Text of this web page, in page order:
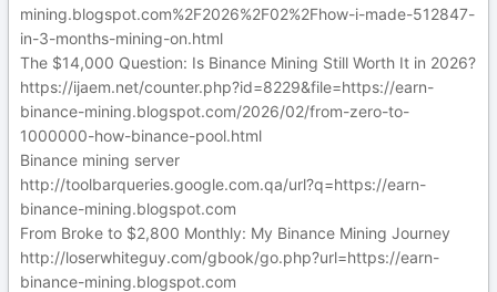
mining.blogspot.com%2F2026%2F02%2Fhow-i-made-512847-
in-3-months-mining-on.html
The $14,000 Question: Is Binance Mining Still Worth It in 2026?
https://ijaem.net/counter.php?id=8229&file=https://earn-
binance-mining.blogspot.com/2026/02/from-zero-to-
1000000-how-binance-pool.html
Binance mining server
http://toolbarqueries.google.com.qa/url?q=https://earn-
binance-mining.blogspot.com
From Broke to $2,800 Monthly: My Binance Mining Journey
http://loserwhiteguy.com/gbook/go.php?url=https://earn-
binance-mining.blogspot.com